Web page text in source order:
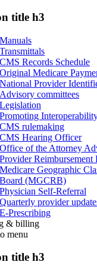
title h3
Manuals
Transmittals
CMS Records Schedule
Original Medicare
National Provider
Advisory committees
Legislation
Promoting
CMS rulemaking
CMS Hearing Officer
Office of the Attorney
Provider
Medicare Geographic
Board (MGCRB)
Physician Self-Referral
Quarterly provider
E-Prescribing
& billing
menu
title h3